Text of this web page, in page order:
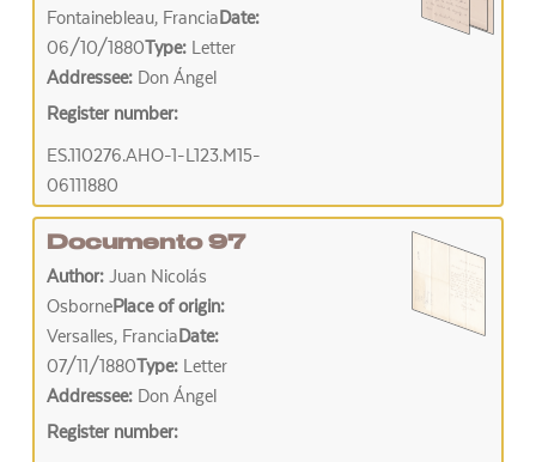
Fontainebleau, FranciaDate:
06/10/1880Type: Letter
Addressee: Don Ángel
Register number:
ES.110276.AHO-1-L123.M15-
06111880
Documento 97
Author: Juan Nicolás
OsbornePlace of origin:
Versalles, FranciaDate:
07/11/1880Type: Letter
Addressee: Don Ángel
Register number: